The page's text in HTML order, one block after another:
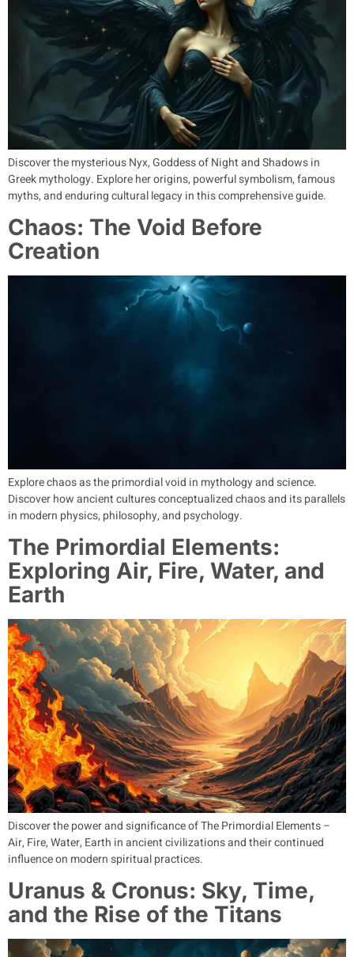
Discover the mysterious Nyx, Goddess of Night and Shadows in
Greek mythology. Explore her origins, powerful symbolism, famous
myths, and enduring cultural legacy in this comprehensive guide.
Chaos: The Void Before
Creation
Explore chaos as the primordial void in mythology and science.
Discover how ancient cultures conceptualized chaos and its parallels
in modern physics, philosophy, and psychology.
The Primordial Elements:
Exploring Air, Fire, Water, and
Earth
Discover the power and significance of The Primordial Elements –
Air, Fire, Water, Earth in ancient civilizations and their continued
influence on modern spiritual practices.
Uranus & Cronus: Sky, Time,
and the Rise of the Titans